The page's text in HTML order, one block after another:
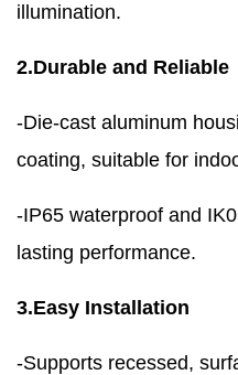
illumination.
2.Durable and Reliable
-Die-cast aluminum
coating, suitable for
-IP65 waterproof and
lasting performance.
3.Easy Installation
-Supports recessed,